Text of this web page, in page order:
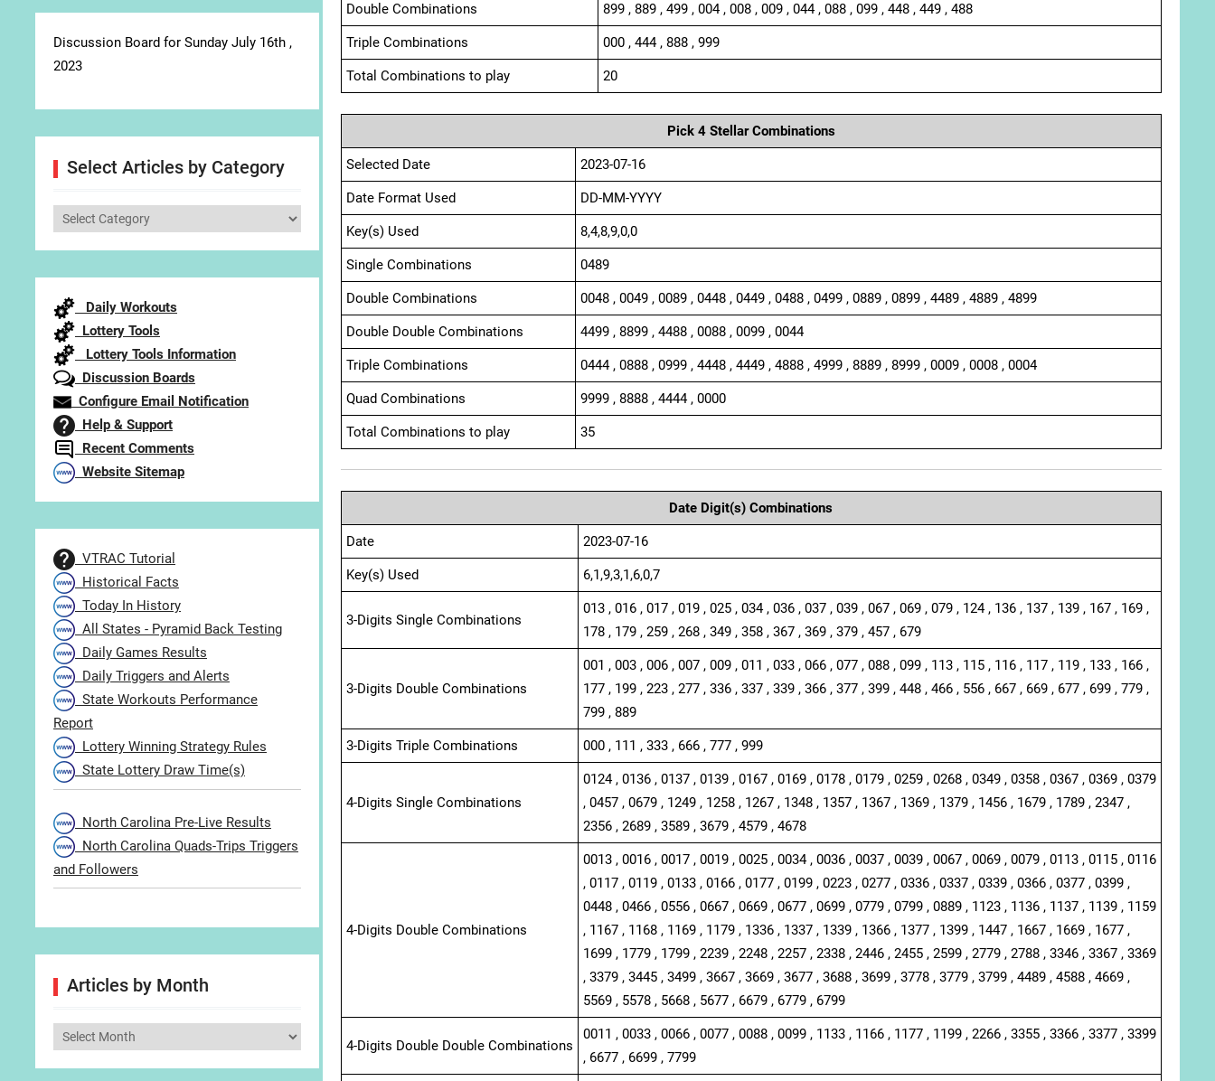
Double Combinations 899 , 889 , 499 , 004 , 008 , 009 , 044 , 088 , 099 , 448 , 449 , 488
Triple Combinations 000 , 444 , 888 , 999
Total Combinations to play 20
Pick 4 Stellar Combinations
Selected Date 2023-07-16
Date Format Used DD-MM-YYYY
Key(s) Used 8,4,8,9,0,0
Single Combinations 0489
Double Combinations 0048 , 0049 , 0089 , 0448 , 0449 , 0488 , 0499 , 0889 , 0899 , 4489 , 4889 , 4899
Double Double Combinations 4499 , 8899 , 4488 , 0088 , 0099 , 0044
Triple Combinations 0444 , 0888 , 0999 , 4448 , 4449 , 4888 , 4999 , 8889 , 8999 , 0009 , 0008 , 0004
Quad Combinations 9999 , 8888 , 4444 , 0000
Total Combinations to play 35
Date Digit(s) Combinations
Date 2023-07-16
Key(s) Used 6,1,9,3,1,6,0,7
3-Digits Single Combinations
013 , 016 , 017 , 019 , 025 , 034 , 036 , 037 , 039 , 067 , 069 , 079 , 124 , 136 , 137 , 139 , 167 , 169 ,
178 , 179 , 259 , 268 , 349 , 358 , 367 , 369 , 379 , 457 , 679
3-Digits Double Combinations
001 , 003 , 006 , 007 , 009 , 011 , 033 , 066 , 077 , 088 , 099 , 113 , 115 , 116 , 117 , 119 , 133 , 166 ,
177 , 199 , 223 , 277 , 336 , 337 , 339 , 366 , 377 , 399 , 448 , 466 , 556 , 667 , 669 , 677 , 699 , 779 ,
799 , 889
3-Digits Triple Combinations 000 , 111 , 333 , 666 , 777 , 999
4-Digits Single Combinations
0124 , 0136 , 0137 , 0139 , 0167 , 0169 , 0178 , 0179 , 0259 , 0268 , 0349 , 0358 , 0367 , 0369 , 0379
, 0457 , 0679 , 1249 , 1258 , 1267 , 1348 , 1357 , 1367 , 1369 , 1379 , 1456 , 1679 , 1789 , 2347 ,
2356 , 2689 , 3589 , 3679 , 4579 , 4678
4-Digits Double Combinations
0013 , 0016 , 0017 , 0019 , 0025 , 0034 , 0036 , 0037 , 0039 , 0067 , 0069 , 0079 , 0113 , 0115 , 0116
, 0117 , 0119 , 0133 , 0166 , 0177 , 0199 , 0223 , 0277 , 0336 , 0337 , 0339 , 0366 , 0377 , 0399 ,
0448 , 0466 , 0556 , 0667 , 0669 , 0677 , 0699 , 0779 , 0799 , 0889 , 1123 , 1136 , 1137 , 1139 , 1159
, 1167 , 1168 , 1169 , 1179 , 1336 , 1337 , 1339 , 1366 , 1377 , 1399 , 1447 , 1667 , 1669 , 1677 ,
1699 , 1779 , 1799 , 2239 , 2248 , 2257 , 2338 , 2446 , 2455 , 2599 , 2779 , 2788 , 3346 , 3367 , 3369
, 3379 , 3445 , 3499 , 3667 , 3669 , 3677 , 3688 , 3699 , 3778 , 3779 , 3799 , 4489 , 4588 , 4669 ,
5569 , 5578 , 5668 , 5677 , 6679 , 6779 , 6799
4-Digits Double Double Combinations
0011 , 0033 , 0066 , 0077 , 0088 , 0099 , 1133 , 1166 , 1177 , 1199 , 2266 , 3355 , 3366 , 3377 , 3399
, 6677 , 6699 , 7799
Discussion Board for Sunday July 16th ,
2023
Select Articles by Category
Select
Daily Workouts
Lottery Tools
Lottery Tools Information
Discussion Boards
Configure Email Notification
Help & Support
Recent Comments
Website Sitemap
VTRAC Tutorial
Historical Facts
Today In History
All States - Pyramid Back Testing
Daily Games Results
Daily Triggers and Alerts
State Workouts Performance
Report
Lottery Winning Strategy Rules
State Lottery Draw Time(s)
North Carolina Pre-Live Results
North Carolina Quads-Trips Triggers
and Followers
Articles by Month
Articles